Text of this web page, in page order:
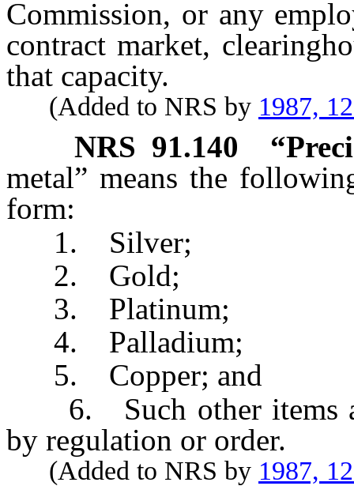
Commission, or any
contract market,
that capacity.
(Added to NRS by 1987,
NRS 91.140
metal” means the
form:
1. Silver;
2. Gold;
3. Platinum;
4. Palladium;
5. Copper; and
6. Such other items
by regulation or order.
(Added to NRS by 1987,